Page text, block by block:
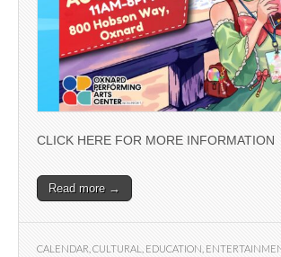
CLICK HERE FOR MORE INFORMATION
Read more →
CALENDAR CULTURAL EDUCATION